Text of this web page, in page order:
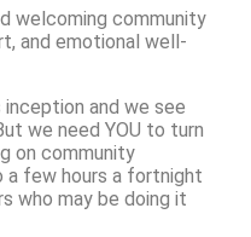
welcoming community
and emotional well-
inception and we see
we need YOU to turn
on community
few hours a fortnight
who may be doing it